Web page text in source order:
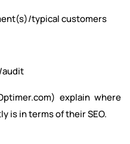
typical customers
audit
explain where
is in terms of their SEO.